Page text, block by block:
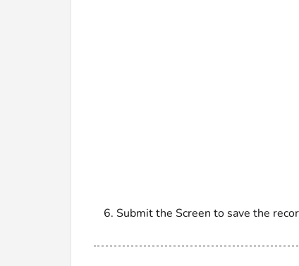
Submit the Screen to save the